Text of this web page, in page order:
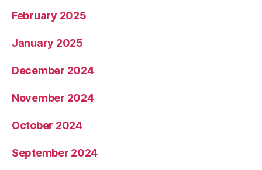
February 2025
January 2025
December 2024
November 2024
October 2024
September 2024